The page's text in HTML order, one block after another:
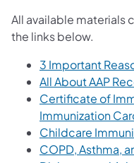
All available materials
the links below.
3 Important
All About AAP
Certificate of
Immunization
Childcare
COPD, Asthma,